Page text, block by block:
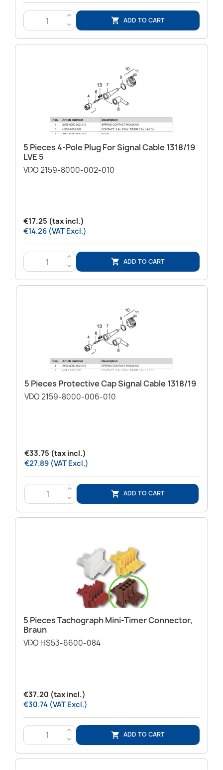
>
<
 ADD TO CART
5 Pieces 4-Pole Plug For Signal Cable 1318/19
LVE 5
VDO 2159-8000-002-010
€17.25 (tax incl.)
€14.26 (VAT Excl.)
>
<
 ADD TO CART
5 Pieces Protective Cap Signal Cable 1318/19
VDO 2159-8000-006-010
€33.75 (tax incl.)
€27.89 (VAT Excl.)
>
<
 ADD TO CART
5 Pieces Tachograph Mini-Timer Connector,
Braun
VDO HS53-6600-084
€37.20 (tax incl.)
€30.74 (VAT Excl.)
>
<
 ADD TO CART